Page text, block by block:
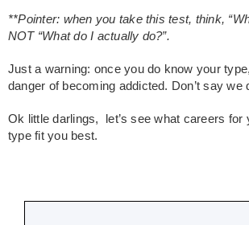
**Pointer: when you take this test, think,
NOT “What do I actually do?”.
Just a warning: once you do know your
danger of becoming addicted. Don’t say we
Ok little darlings, let’s see what careers for
type fit you best.